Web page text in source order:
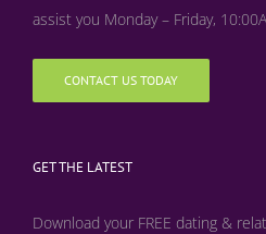
assist you Monday – Friday,
CONTACT US TODAY
GET THE LATEST
Download your FREE dating &